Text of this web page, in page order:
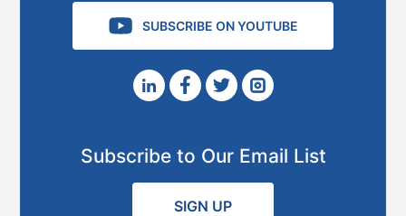
SUBSCRIBE ON YOUTUBE
Subscribe to Our Email List
SIGN UP